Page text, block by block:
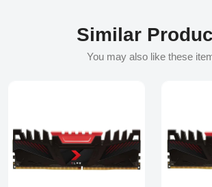
Similar
You may also like these